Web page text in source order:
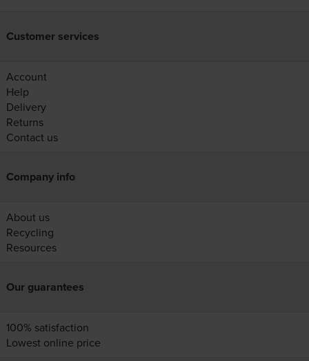
Customer services
Account
Help
Delivery
Returns
Contact us
Company info
About us
Recycling
Resources
Our guarantees
100% satisfaction
Lowest online price